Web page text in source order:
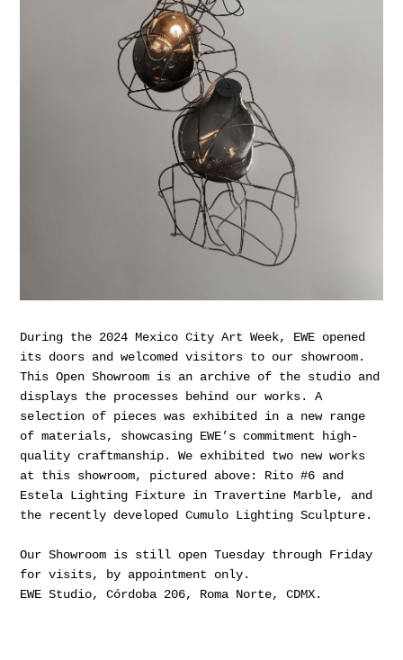
During the 2024 Mexico City Art Week, EWE opened
its doors and welcomed visitors to our showroom.
This Open Showroom is an archive of the studio and
displays the processes behind our works. A
selection of pieces was exhibited in a new range
of materials, showcasing EWE’s commitment high-
quality craftmanship. We exhibited two new works
at this showroom, pictured above: Rito #6 and
Estela Lighting Fixture in Travertine Marble, and
the recently developed Cumulo Lighting Sculpture.
Our Showroom is still open Tuesday through Friday
for visits, by appointment only.
EWE Studio, Córdoba 206, Roma Norte, CDMX.